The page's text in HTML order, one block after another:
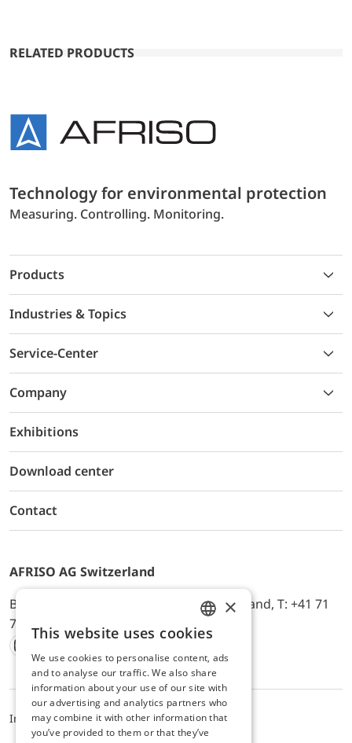
RELATED PRODUCTS
Technology for environmental protection
Measuring. Controlling. Monitoring.
Products
Industries & Topics
Service-Center
Company
Exhibitions
Download center
Contact
AFRISO AG Switzerland
Bürerfeld 22a, 9245 Oberbüren, Switzerland, T: +41 71
744 33 44, E-Mail:
office@afriso.ch
Instagram
Facebook
Youtube
LinkedIn
ImpressumPrivacyALB
ENGLISH
GERMAN
×
This website uses cookies
We use cookies to personalise content, ads
and to analyse our traffic. We also share
information about your use of our site with
our advertising and analytics partners who
may combine it with other information that
you’ve provided to them or that they’ve